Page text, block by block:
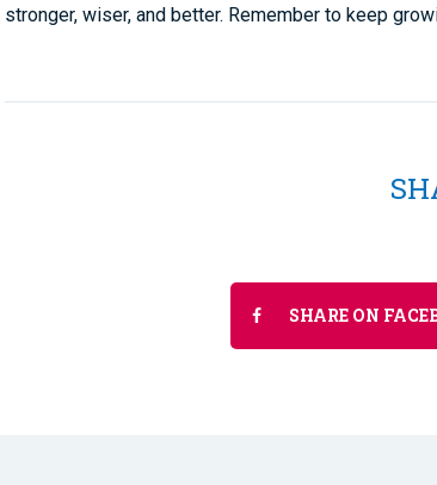
stronger, wiser, and better. Remember to keep
SHARE ON